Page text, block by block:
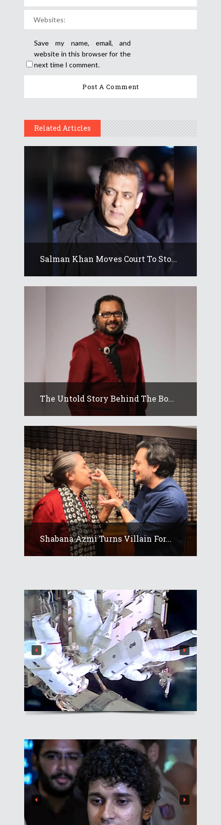
Save my name, email, and
website in this browser for the
next time I comment.
Related Articles
Salman Khan Moves Court To Sto...
The Untold Story Behind The Bo...
Shabana Azmi Turns Villain For...